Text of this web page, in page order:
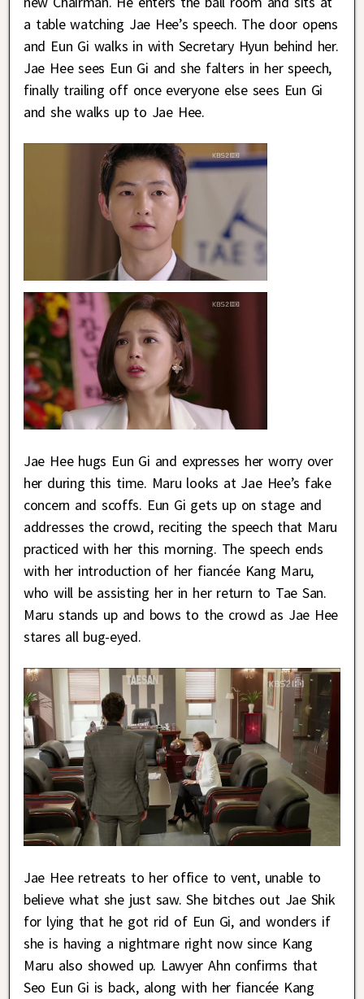
a table watching Jae Hee’s speech. The door opens
and Eun Gi walks in with Secretary Hyun behind her.
Jae Hee sees Eun Gi and she falters in her speech,
finally trailing off once everyone else sees Eun Gi
and she walks up to Jae Hee.
Jae Hee hugs Eun Gi and expresses her worry over
her during this time. Maru looks at Jae Hee’s fake
concern and scoffs. Eun Gi gets up on stage and
addresses the crowd, reciting the speech that Maru
practiced with her this morning. The speech ends
with her introduction of her fiancée Kang Maru,
who will be assisting her in her return to Tae San.
Maru stands up and bows to the crowd as Jae Hee
stares all bug-eyed.
Jae Hee retreats to her office to vent, unable to
believe what she just saw. She bitches out Jae Shik
for lying that he got rid of Eun Gi, and wonders if
she is having a nightmare right now since Kang
Maru also showed up. Lawyer Ahn confirms that
Seo Eun Gi is back, along with her fiancée Kang